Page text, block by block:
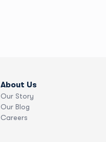
About Us
Our Story
Our Blog
Careers